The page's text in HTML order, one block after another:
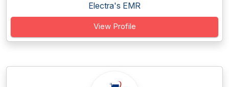
Electra's EMR
View Profile